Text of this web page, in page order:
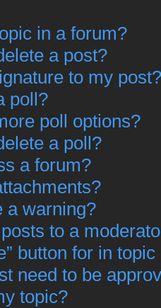
in a forum?
a post?
to my post?
poll?
poll options?
a poll?
a forum?
a warning?
to a
button for in
need to be
topic?